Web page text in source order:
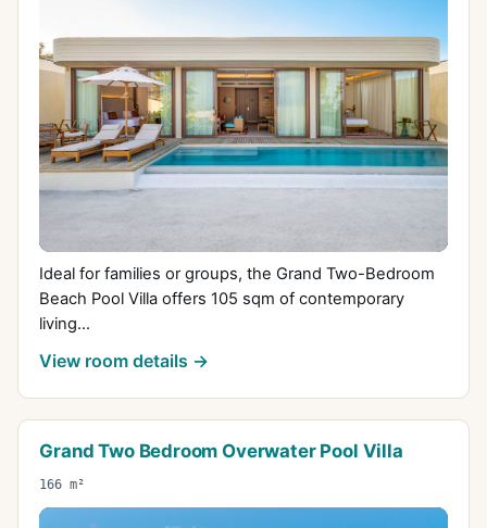
Ideal for families or groups, the Grand Two-Bedroom
Beach Pool Villa offers 105 sqm of contemporary
living...
View room details →
Grand Two Bedroom Overwater Pool Villa
166 m²